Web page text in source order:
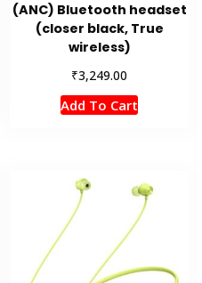
(ANC) Bluetooth headset
(closer black, True
wireless)
₹3,249.00
Add To Cart